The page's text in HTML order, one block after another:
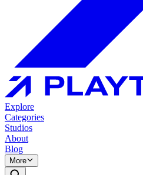
Explore
Categories
Studios
About
Blog
More